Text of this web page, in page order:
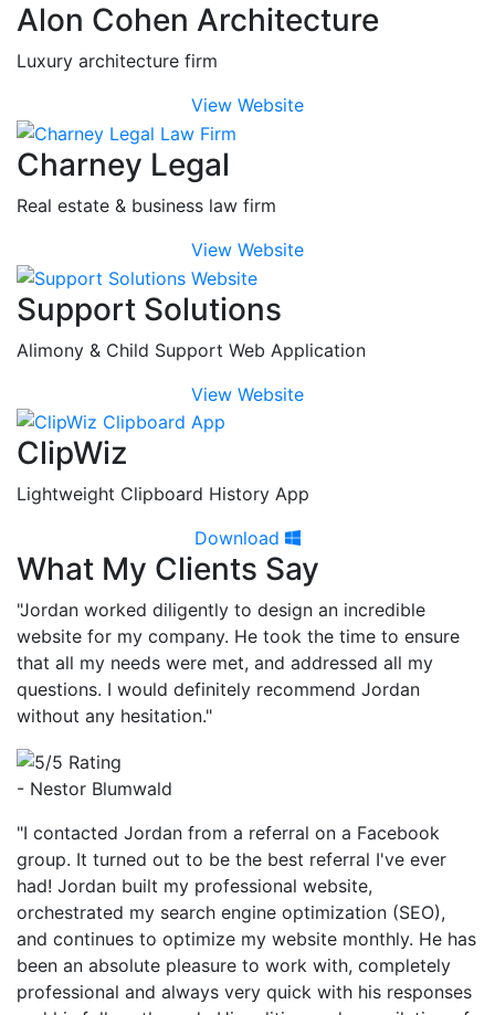
Alon Cohen Architecture
Luxury architecture firm
View Website
Charney Legal
Real estate & business law firm
View Website
Support Solutions
Alimony & Child Support Web Application
View Website
ClipWiz
Lightweight Clipboard History App
Download
What My Clients Say
"Jordan worked diligently to design an incredible
website for my company. He took the time to ensure
that all my needs were met, and addressed all my
questions. I would definitely recommend Jordan
without any hesitation."
- Nestor Blumwald
"I contacted Jordan from a referral on a Facebook
group. It turned out to be the best referral I've ever
had! Jordan built my professional website,
orchestrated my search engine optimization (SEO),
and continues to optimize my website monthly. He has
been an absolute pleasure to work with, completely
professional and always very quick with his responses